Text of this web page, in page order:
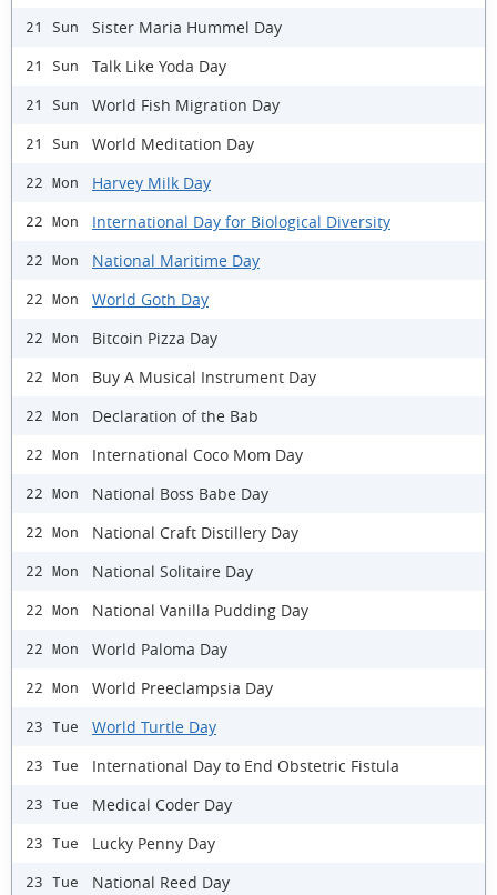
21 Sun Sister Maria Hummel Day
21 Sun Talk Like Yoda Day
21 Sun World Fish Migration Day
21 Sun World Meditation Day
22 Mon Harvey Milk Day
22 Mon International Day for Biological Diversity
22 Mon National Maritime Day
22 Mon World Goth Day
22 Mon Bitcoin Pizza Day
22 Mon Buy A Musical Instrument Day
22 Mon Declaration of the Bab
22 Mon International Coco Mom Day
22 Mon National Boss Babe Day
22 Mon National Craft Distillery Day
22 Mon National Solitaire Day
22 Mon National Vanilla Pudding Day
22 Mon World Paloma Day
22 Mon World Preeclampsia Day
23 Tue World Turtle Day
23 Tue International Day to End Obstetric Fistula
23 Tue Medical Coder Day
23 Tue Lucky Penny Day
23 Tue National Reed Day